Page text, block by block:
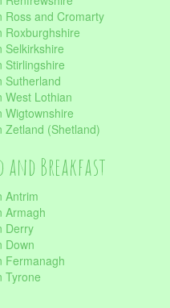
Ross and Cromarty
Roxburghshire
Selkirkshire
Stirlingshire
Sutherland
West Lothian
Wigtownshire
Zetland (Shetland)
and Breakfast
Antrim
Armagh
Derry
Down
Fermanagh
Tyrone